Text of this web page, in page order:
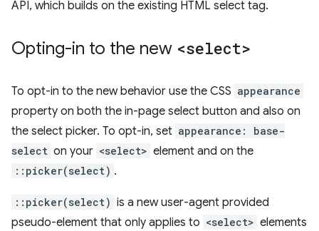
API, which builds on the existing HTML select tag.
Opting-in to the new <select>
To opt-in to the new behavior use the CSS appearance
property on both the in-page select button and also on
the select picker. To opt-in, set appearance: base-
select on your <select> element and on the
::picker(select) .
::picker(select) is a new user-agent provided
pseudo-element that only applies to <select> elements